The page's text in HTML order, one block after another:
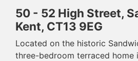
50 - 52 High Street,
Kent, CT13 9EG
Located on the historic
three-bedroom terraced home